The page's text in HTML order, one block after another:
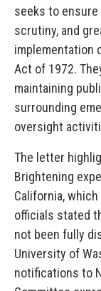
seeks to
scrutiny, and
implementation
Act of 1972.
maintaining
surrounding
oversight
The letter
Brightening
California,
officials stated
not been fully
University of
notifications to